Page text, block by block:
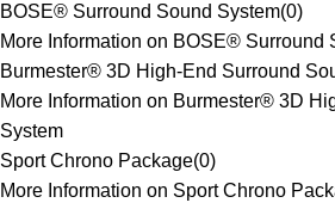
BOSE® Surround Sound System(0)
More Information on BOSE® Surround
Burmester® 3D High-End Surround
More Information on Burmester® 3D
System
Sport Chrono Package(0)
More Information on Sport Chrono